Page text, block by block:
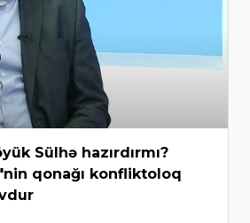
Sülhə hazırdırmı?
qonağı konfliktoloq